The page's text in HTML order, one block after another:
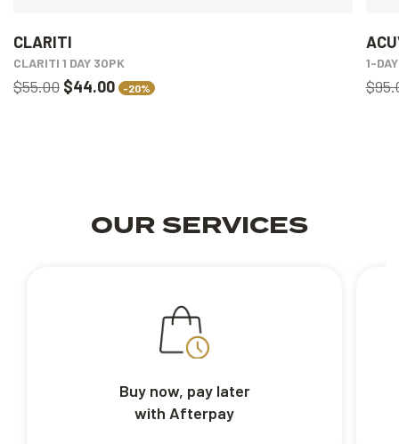
CLARITI
CLARITI 1 DAY 30PK
$55.00 $44.00 -20%
1-
OUR SERVICES
Buy now, pay later
with Afterpay